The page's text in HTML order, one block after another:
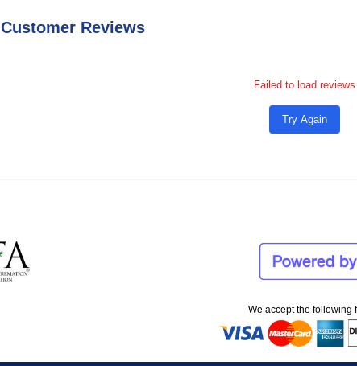
Customer Reviews
Failed to load reviews
Try Again
We accept the following